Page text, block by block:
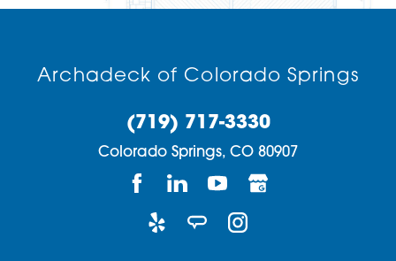
Archadeck of Colorado Springs
(719) 717-3330
Colorado Springs, CO 80907